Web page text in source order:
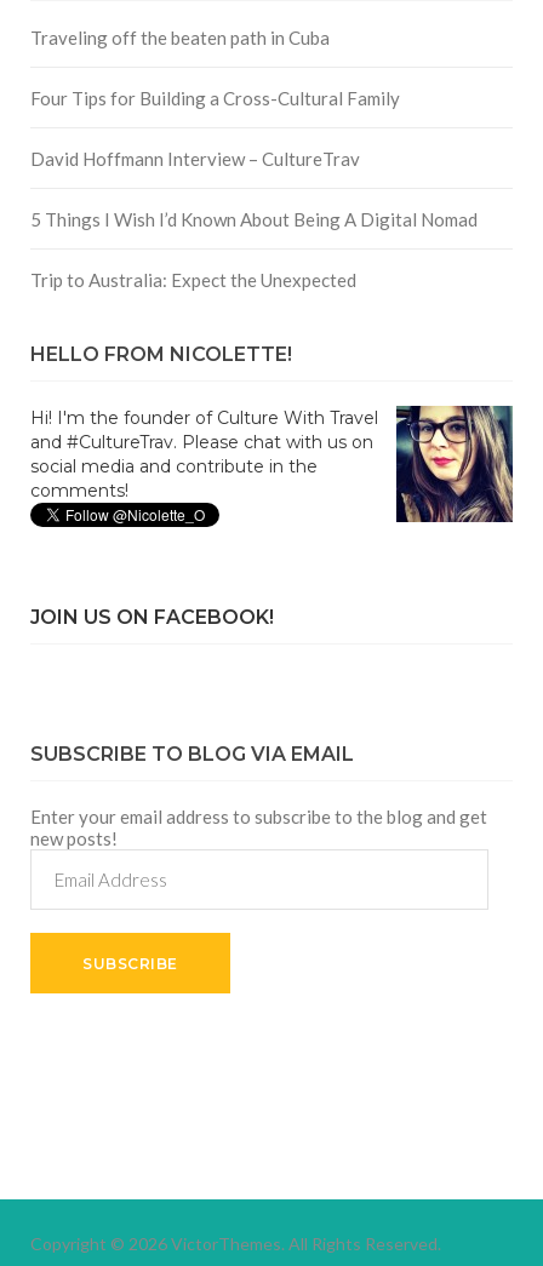
Traveling off the beaten path in Cuba
Four Tips for Building a Cross-Cultural Family
David Hoffmann Interview – CultureTrav
5 Things I Wish I’d Known About Being A Digital Nomad
Trip to Australia: Expect the Unexpected
HELLO FROM NICOLETTE!
Hi! I'm the founder of Culture With Travel
and #CultureTrav. Please chat with us on
social media and contribute in the
comments!
JOIN US ON FACEBOOK!
SUBSCRIBE TO BLOG VIA EMAIL
Enter your email address to subscribe to the blog and get
new posts!
Address
SUBSCRIBE
Copyright © 2026VictorThemes. All Rights Reserved.